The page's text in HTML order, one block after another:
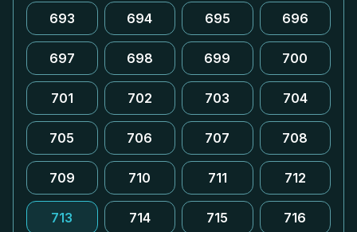
693 694 695 696
697 698 699 700
701 702 703 704
705 706 707 708
709 710 711 712
713 714 715 716